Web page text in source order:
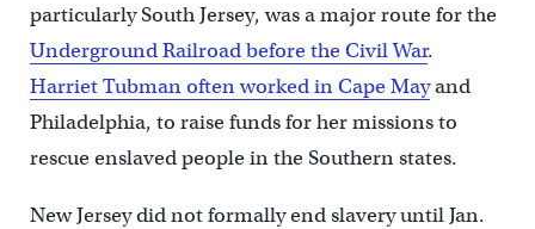
particularly South Jersey, was a major route for the
Underground Railroad before the Civil War.
Harriet Tubman often worked in Cape Mayand
Philadelphia, to raise funds for her missions to
rescue enslaved people in the Southern states.
New Jersey did not formally end slavery until Jan.